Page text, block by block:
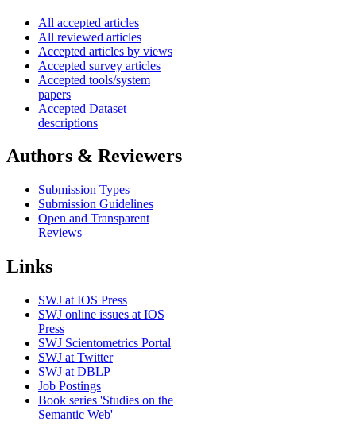
All accepted articles
All reviewed articles
Accepted articles by views
Accepted survey articles
Accepted tools/system
papers
Accepted Dataset
descriptions
Authors & Reviewers
Submission Types
Submission Guidelines
Open and Transparent
Reviews
Links
SWJ at IOS Press
SWJ online issues at IOS
Press
SWJ Scientometrics Portal
SWJ at Twitter
SWJ at DBLP
Job Postings
Book series 'Studies on the
Semantic Web'